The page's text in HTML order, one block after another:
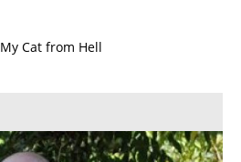
My Cat from Hell